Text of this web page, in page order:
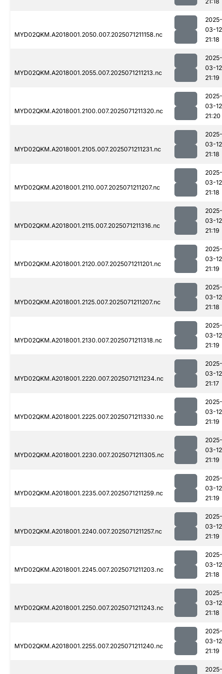
MYD02QKM.A2018001.2050.007.2025071211158.nc
2025-
03-12
21:18
MYD02QKM.A2018001.2055.007.2025071211213.nc
2025-
03-12
21:19
MYD02QKM.A2018001.2100.007.2025071211320.nc
2025-
03-12
21:20
MYD02QKM.A2018001.2105.007.2025071211231.nc
2025-
03-12
21:18
MYD02QKM.A2018001.2110.007.2025071211207.nc
2025-
03-12
21:18
MYD02QKM.A2018001.2115.007.2025071211316.nc
2025-
03-12
21:19
MYD02QKM.A2018001.2120.007.2025071211201.nc
2025-
03-12
21:19
MYD02QKM.A2018001.2125.007.2025071211207.nc
2025-
03-12
21:18
MYD02QKM.A2018001.2130.007.2025071211318.nc
2025-
03-12
21:19
MYD02QKM.A2018001.2220.007.2025071211234.nc
2025-
03-12
21:17
MYD02QKM.A2018001.2225.007.2025071211330.nc
2025-
03-12
21:19
MYD02QKM.A2018001.2230.007.2025071211305.nc
2025-
03-12
21:19
MYD02QKM.A2018001.2235.007.2025071211259.nc
2025-
03-12
21:19
MYD02QKM.A2018001.2240.007.2025071211257.nc
2025-
03-12
21:19
MYD02QKM.A2018001.2245.007.2025071211203.nc
2025-
03-12
21:18
MYD02QKM.A2018001.2250.007.2025071211243.nc
2025-
03-12
21:18
MYD02QKM.A2018001.2255.007.2025071211240.nc
2025-
03-12
21:19
2025-